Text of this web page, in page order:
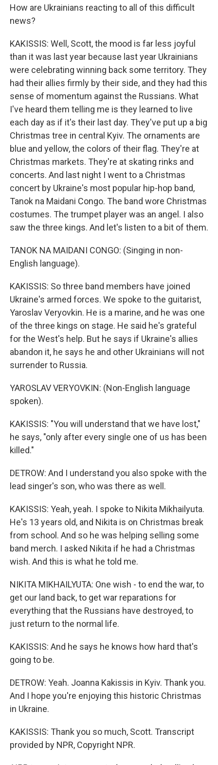
How are Ukrainians reacting to all of this difficult
news?
KAKISSIS: Well, Scott, the mood is far less joyful
than it was last year because last year Ukrainians
were celebrating winning back some territory. They
had their allies firmly by their side, and they had this
sense of momentum against the Russians. What
I've heard them telling me is they learned to live
each day as if it's their last day. They've put up a big
Christmas tree in central Kyiv. The ornaments are
blue and yellow, the colors of their flag. They're at
Christmas markets. They're at skating rinks and
concerts. And last night I went to a Christmas
concert by Ukraine's most popular hip-hop band,
Tanok na Maidani Congo. The band wore Christmas
costumes. The trumpet player was an angel. I also
saw the three kings. And let's listen to a bit of them.
TANOK NA MAIDANI CONGO: (Singing in non-
English language).
KAKISSIS: So three band members have joined
Ukraine's armed forces. We spoke to the guitarist,
Yaroslav Veryovkin. He is a marine, and he was one
of the three kings on stage. He said he's grateful
for the West's help. But he says if Ukraine's allies
abandon it, he says he and other Ukrainians will not
surrender to Russia.
YAROSLAV VERYOVKIN: (Non-English language
spoken).
KAKISSIS: "You will understand that we have lost,"
he says, "only after every single one of us has been
killed."
DETROW: And I understand you also spoke with the
lead singer's son, who was there as well.
KAKISSIS: Yeah, yeah. I spoke to Nikita Mikhailyuta.
He's 13 years old, and Nikita is on Christmas break
from school. And so he was helping selling some
band merch. I asked Nikita if he had a Christmas
wish. And this is what he told me.
NIKITA MIKHAILYUTA: One wish - to end the war, to
get our land back, to get war reparations for
everything that the Russians have destroyed, to
just return to the normal life.
KAKISSIS: And he says he knows how hard that's
going to be.
DETROW: Yeah. Joanna Kakissis in Kyiv. Thank you.
And I hope you're enjoying this historic Christmas
in Ukraine.
KAKISSIS: Thank you so much, Scott. Transcript
provided by NPR, Copyright NPR.